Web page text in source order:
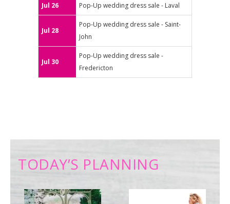
Jul 26 Pop-Up wedding dress sale - Laval
Jul 28
Pop-Up wedding dress sale - Saint-
John
Jul 30
Pop-Up wedding dress sale -
Fredericton
TODAY’S PLANNING